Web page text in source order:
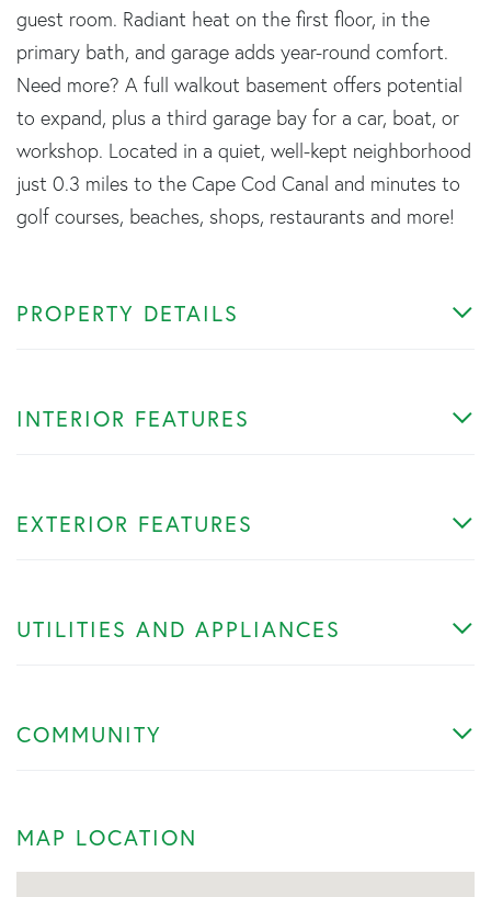
guest room. Radiant heat on the first floor, in the
primary bath, and garage adds year-round comfort.
Need more? A full walkout basement offers potential
to expand, plus a third garage bay for a car, boat, or
workshop. Located in a quiet, well-kept neighborhood
just 0.3 miles to the Cape Cod Canal and minutes to
golf courses, beaches, shops, restaurants and more!
PROPERTY DETAILS
INTERIOR FEATURES
EXTERIOR FEATURES
UTILITIES AND APPLIANCES
COMMUNITY
MAP LOCATION